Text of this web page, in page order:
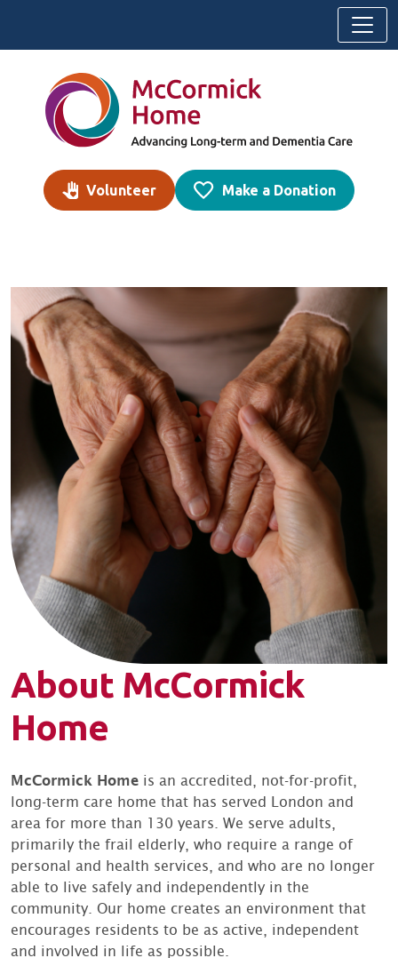
Volunteer Make a Donation
About McCormick
Home
McCormick Home is an accredited, not-for-profit,
long-term care home that has served London and
area for more than 130 years. We serve adults,
primarily the frail elderly, who require a range of
personal and health services, and who are no longer
able to live safely and independently in the
community. Our home creates an environment that
encourages residents to be as active, independent
and involved in life as possible.